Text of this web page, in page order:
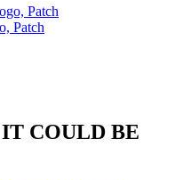
Patch
COULD BE